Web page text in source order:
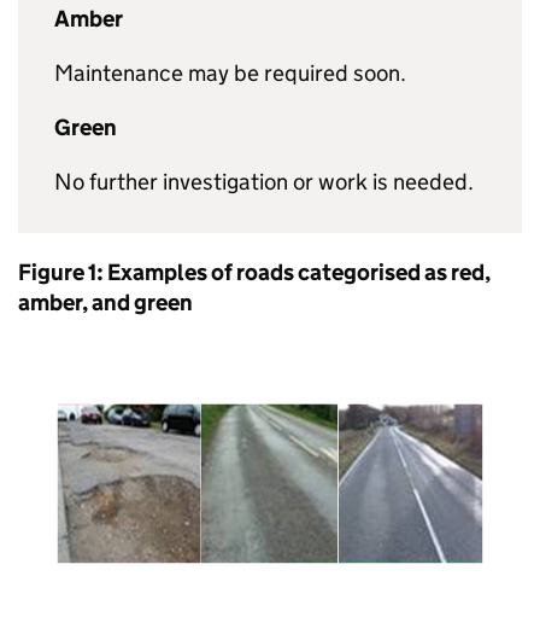
Amber
Maintenance may be required soon.
Green
No further investigation or work is needed.
Figure 1: Examples of roads categorised as red,
amber, and green